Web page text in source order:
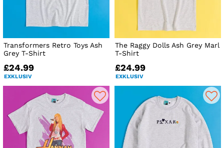
Transformers Retro Toys Ash
Grey T-Shirt
£24.99
EXKLUSIV
The Raggy Dolls Ash Grey Marl
T-Shirt
£24.99
EXKLUSIV